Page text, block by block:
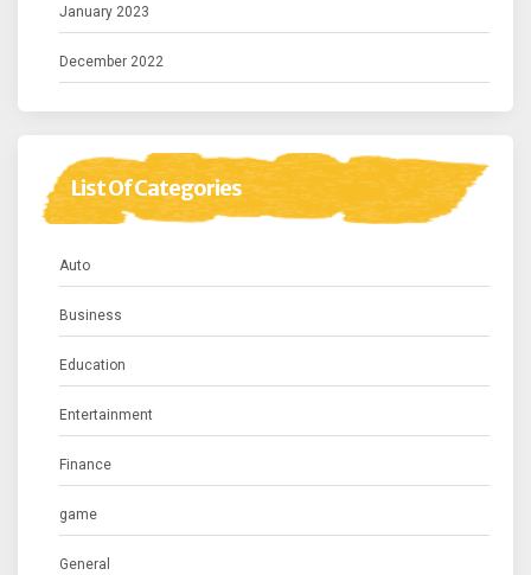
January 2023
December 2022
List Of Categories
Auto
Business
Education
Entertainment
Finance
game
General